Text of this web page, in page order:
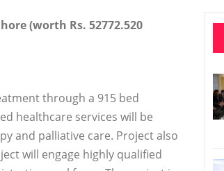
(worth Rs. 52772.520
through a 915 bed
healthcare services will be
and palliative care. Project also
will engage highly qualified